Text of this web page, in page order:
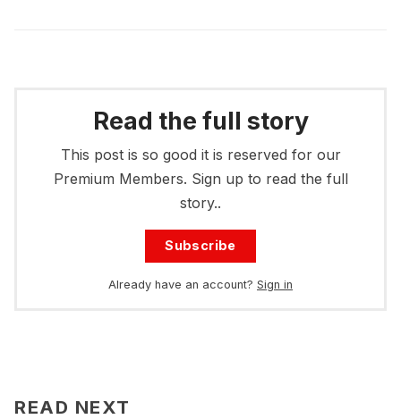
Read the full story
This post is so good it is reserved for our
Premium Members. Sign up to read the full
story..
Subscribe
Already have an account? Sign in
READ NEXT